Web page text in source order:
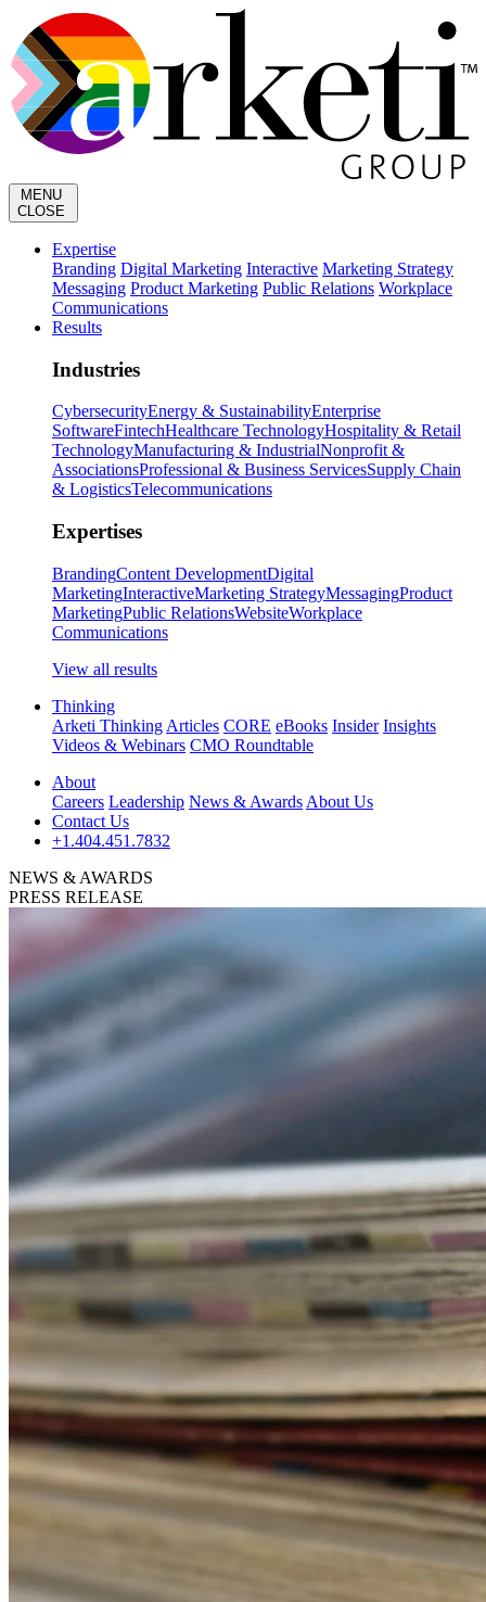
MENU
CLOSE
Expertise
Branding Digital Marketing Interactive Marketing Strategy
Messaging Product Marketing Public Relations Workplace
Communications
Results
Industries
CybersecurityEnergy & SustainabilityEnterprise
SoftwareFintechHealthcare TechnologyHospitality & Retail
TechnologyManufacturing & IndustrialNonprofit &
AssociationsProfessional & Business ServicesSupply Chain
& LogisticsTelecommunications
Expertises
BrandingContent DevelopmentDigital
MarketingInteractiveMarketing StrategyMessagingProduct
MarketingPublic RelationsWebsiteWorkplace
Communications
View all results
Thinking
Arketi Thinking Articles CORE eBooks Insider Insights
Videos & Webinars CMO Roundtable
About
Careers Leadership News & Awards About Us
Contact Us
+1.404.451.7832
NEWS & AWARDS
PRESS RELEASE